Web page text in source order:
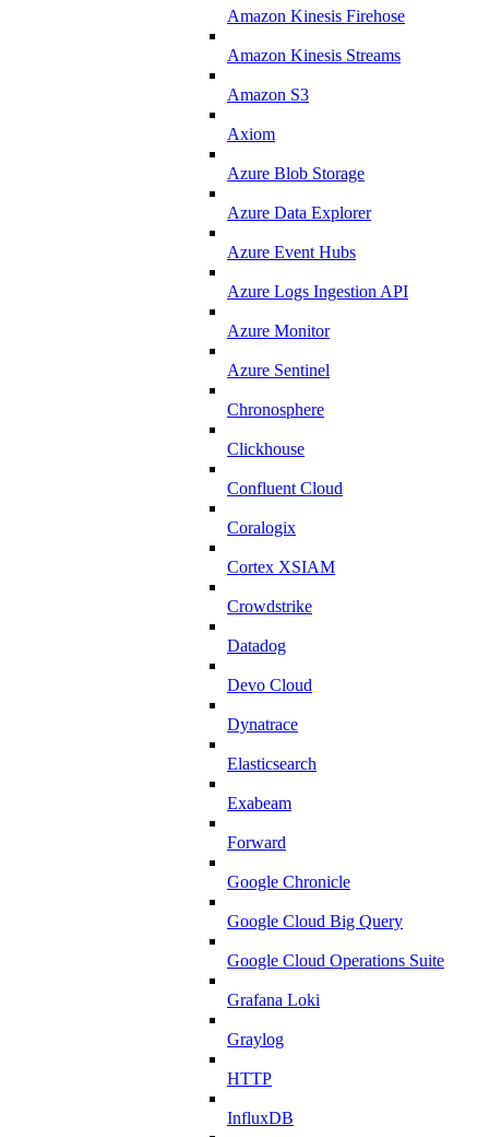
Amazon Kinesis Firehose
Amazon Kinesis Streams
Amazon S3
Axiom
Azure Blob Storage
Azure Data Explorer
Azure Event Hubs
Azure Logs Ingestion API
Azure Monitor
Azure Sentinel
Chronosphere
Clickhouse
Confluent Cloud
Coralogix
Cortex XSIAM
Crowdstrike
Datadog
Devo Cloud
Dynatrace
Elasticsearch
Exabeam
Forward
Google Chronicle
Google Cloud Big Query
Google Cloud Operations Suite
Grafana Loki
Graylog
HTTP
InfluxDB